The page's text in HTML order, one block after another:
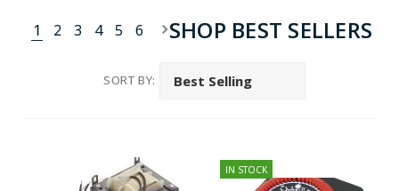
1 2 3 4 5 6 SHOP BEST SELLERS
SORT BY:
IN STOCK